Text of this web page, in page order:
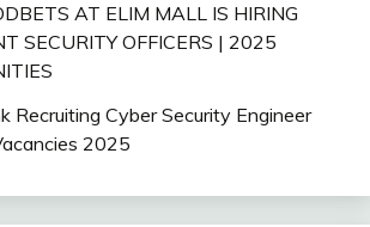
AT ELIM MALL IS HIRING
SECURITY OFFICERS | 2025
Recruiting Cyber Security Engineer
2025